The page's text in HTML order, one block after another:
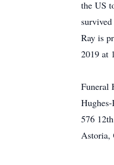
the US
Ray is
2019 at
Funeral
576
Astoria,